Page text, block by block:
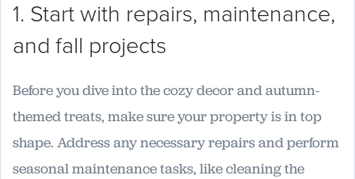
1. Start with repairs, maintenance,
and fall projects
Before you dive into the cozy decor and autumn-
themed treats, make sure your property is in top
shape. Address any necessary repairs and perform
seasonal maintenance tasks, like cleaning the